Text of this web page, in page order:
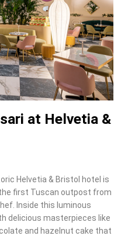
at Helvetia &
Helvetia & Bristol hotel is
first Tuscan outpost from
Inside this luminous
delicious masterpieces like
and hazelnut cake that